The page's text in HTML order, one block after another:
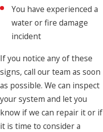
You have experienced a
water or fire damage
incident
If you notice any of these
signs, call our team as soon
as possible. We can inspect
your system and let you
know if we can repair it or if
it is time to consider a